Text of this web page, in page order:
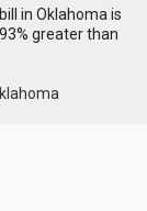
in Oklahoma is
greater than